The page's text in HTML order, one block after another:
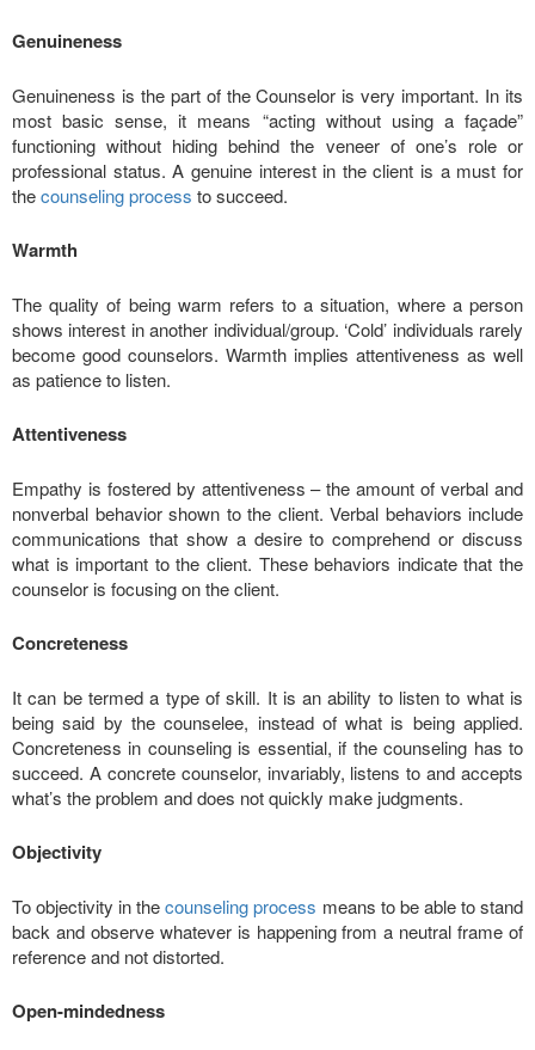
Genuineness
Genuineness is the part of the Counselor is very important. In its
most basic sense, it means “acting without using a façade”
functioning without hiding behind the veneer of one’s role or
professional status. A genuine interest in the client is a must for
thecounseling process to succeed.
Warmth
The quality of being warm refers to a situation, where a person
shows interest in another individual/group. ‘Cold’ individuals rarely
become good counselors. Warmth implies attentiveness as well
as patience to listen.
Attentiveness
Empathy is fostered by attentiveness – the amount of verbal and
nonverbal behavior shown to the client. Verbal behaviors include
communications that show a desire to comprehend or discuss
what is important to the client. These behaviors indicate that the
counselor is focusing on the client.
Concreteness
It can be termed a type of skill. It is an ability to listen to what is
being said by the counselee, instead of what is being applied.
Concreteness in counseling is essential, if the counseling has to
succeed. A concrete counselor, invariably, listens to and accepts
what’s the problem and does not quickly make judgments.
Objectivity
To objectivity in thecounseling process means to be able to stand
back and observe whatever is happening from a neutral frame of
reference and not distorted.
Open-mindedness